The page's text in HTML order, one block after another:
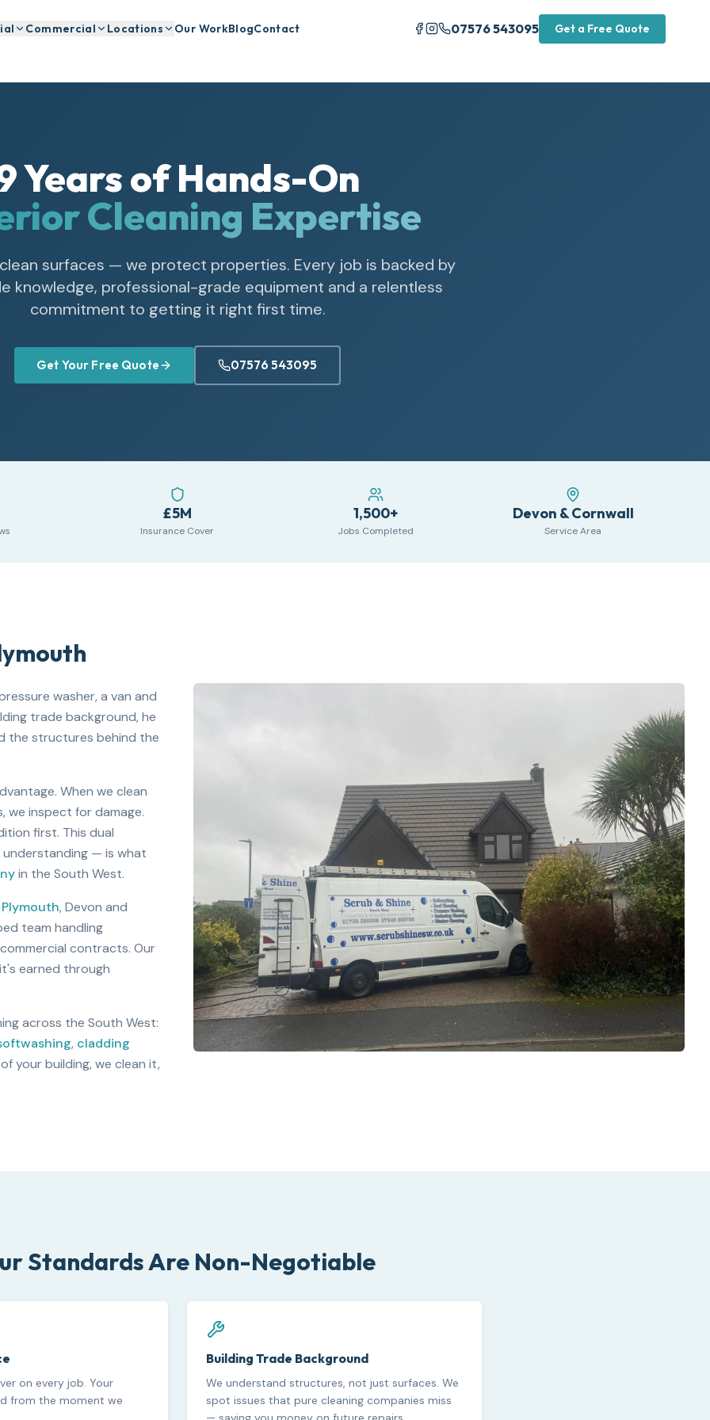
Commercial Locations Our WorkBlogContact 07576 543095 Get a Free Quote
Years of Hands-On
Cleaning Expertise
surfaces — we protect properties. Every job is backed by
knowledge, professional-grade equipment and a relentless
commitment to getting it right first time.
Get Your Free Quote 07576 543095
£5M
Insurance Cover
1,500+
Jobs Completed
Devon & Cornwall
Service Area
washer, a van and
trade background, he
the structures behind the
When we clean
we inspect for damage.
first. This dual
— is what
in the South West.
Plymouth, Devon and
team handling
contracts. Our
earned through
across the South West:
, cladding
your building, we clean it,
Standards Are Non-Negotiable
on every job. Your
from the moment we
Building Trade Background
We understand structures, not just surfaces. We
spot issues that pure cleaning companies miss